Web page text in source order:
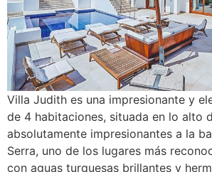
Villa Judith es una impresionante y
de 4 habitaciones, situada en lo alto
absolutamente impresionantes a la
Serra, uno de los lugares más
con aguas turquesas brillantes y